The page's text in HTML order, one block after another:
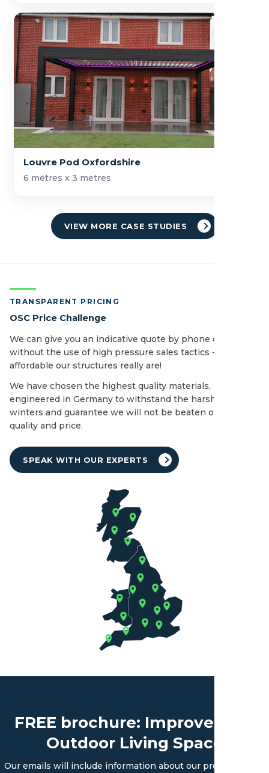
Louvre Pod Oxfordshire
6 metres x 3 metres
VIEW MORE CASE STUDIES
TRANSPARENT PRICING
OSC Price Challenge
We can give you an indicative quote by phone or email
without the use of high pressure sales tactics - see how
affordable our structures really are!
We have chosen the highest quality materials,
engineered in Germany to withstand the harshest of UK
winters and guarantee we will not be beaten on both
quality and price.
SPEAK WITH OUR EXPERTS
FREE brochure: Improve Your
Outdoor Living Space
Our emails will include information about our products. Your